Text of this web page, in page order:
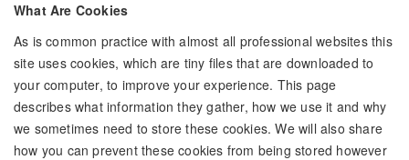
What Are Cookies
As is common practice with almost all professional websites this
site uses cookies, which are tiny files that are downloaded to
your computer, to improve your experience. This page
describes what information they gather, how we use it and why
we sometimes need to store these cookies. We will also share
how you can prevent these cookies from being stored however